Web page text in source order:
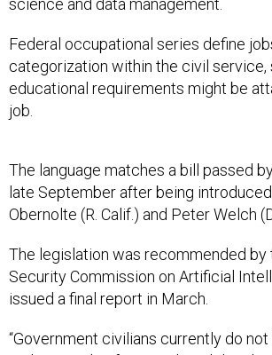
Federal occupational series define
categorization within the civil service,
educational requirements might be
job.
The language matches a bill passed
late September after being
Obernolte (R. Calif.) and Peter Welch
The legislation was recommended by
Security Commission on Artificial
issued a final report in March.
“Government civilians currently do